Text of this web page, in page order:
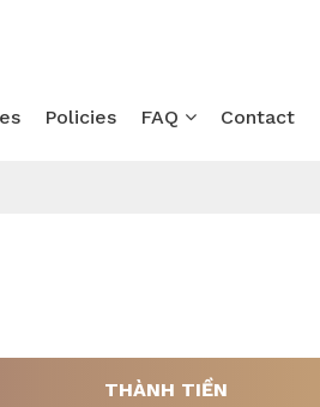
Policies FAQ Contact
THÀNH TIỀN